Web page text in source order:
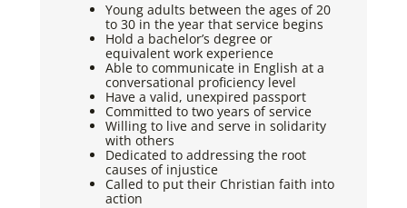
Young adults between the ages of 20
to 30 in the year that service begins
Hold a bachelor’s degree or
equivalent work experience
Able to communicate in English at a
conversational proficiency level
Have a valid, unexpired passport
Committed to two years of service
Willing to live and serve in solidarity
with others
Dedicated to addressing the root
causes of injustice
Called to put their Christian faith into
action